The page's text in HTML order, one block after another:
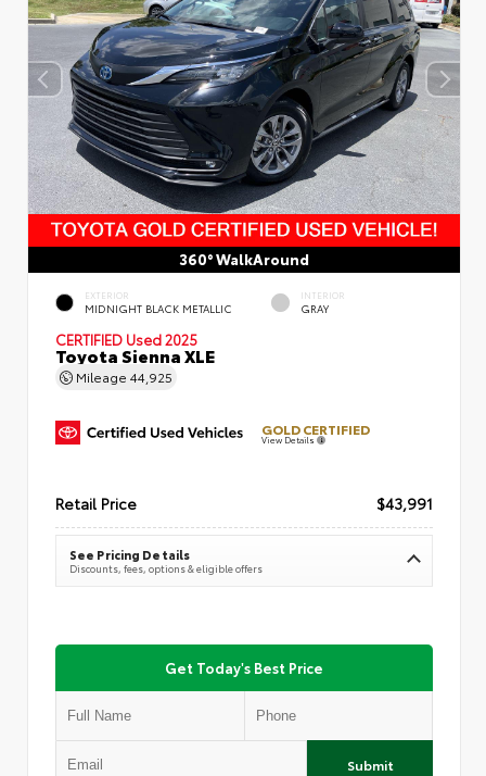
360° WalkAround
EXTERIOR
MIDNIGHT BLACK METALLIC
INTERIOR
GRAY
CERTIFIED Used 2025
Toyota Sienna XLE
Mileage 44,925
GOLD CERTIFIED
View Details
Retail Price $43,991
See Pricing Details
Discounts, fees, options & eligible offers
Get Today's Best Price
Submit